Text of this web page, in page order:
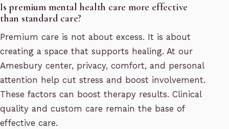
Is premium mental health care more effective
than standard care?
Premium care is not about excess. It is about
creating a space that supports healing. At our
Amesbury center, privacy, comfort, and personal
attention help cut stress and boost involvement.
These factors can boost therapy results. Clinical
quality and custom care remain the base of
effective care.